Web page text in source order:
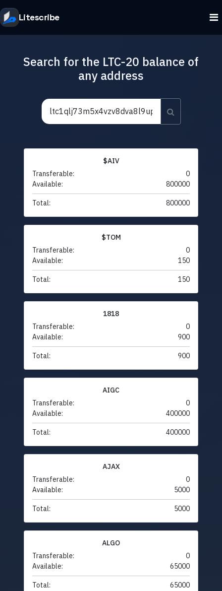
Litescribe
Search for the LTC-20 balance of
any address
$AIV
Transferable:
0
Available:
800000
Total: 800000
$TOM
Transferable:
0
Available:
150
Total: 150
1818
Transferable:
0
Available:
900
Total: 900
AIGC
Transferable:
0
Available:
400000
Total: 400000
AJAX
Transferable:
0
Available:
5000
Total: 5000
ALGO
Transferable:
0
Available:
65000
Total: 65000